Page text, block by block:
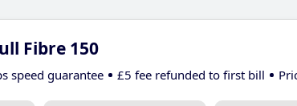
Fibre 150
speed guarantee £5 fee refunded to first bill